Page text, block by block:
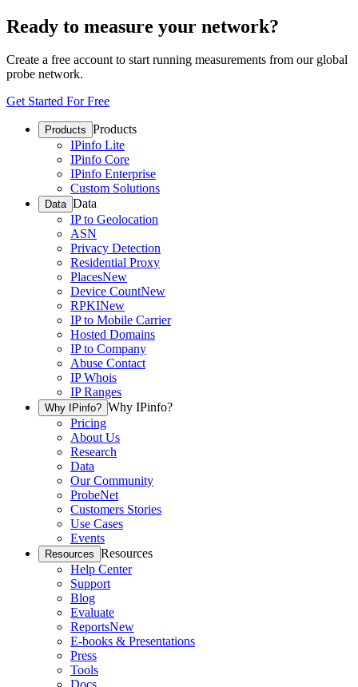
Ready to measure your network?
Create a free account to start running measurements from our global
probe network.
Get Started For Free
Products Products
IPinfo Lite
IPinfo Core
IPinfo Enterprise
Custom Solutions
Data Data
IP to Geolocation
ASN
Privacy Detection
Residential Proxy
PlacesNew
Device CountNew
RPKINew
IP to Mobile Carrier
Hosted Domains
IP to Company
Abuse Contact
IP Whois
IP Ranges
Why IPinfo? Why IPinfo?
Pricing
About Us
Research
Data
Our Community
ProbeNet
Customers Stories
Use Cases
Events
Resources Resources
Help Center
Support
Blog
Evaluate
ReportsNew
E-books & Presentations
Press
Tools